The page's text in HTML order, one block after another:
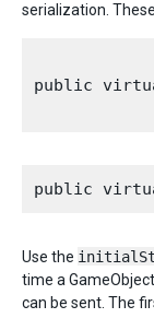
serialization.
public
Use the
time a
can be sent. The